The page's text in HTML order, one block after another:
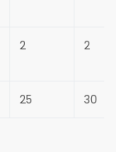
2 2
25 30